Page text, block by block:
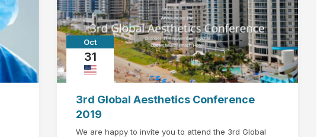
Oct
31
3rd Global Aesthetics Conference
2019
We are happy to invite you to attend the 3rd Global